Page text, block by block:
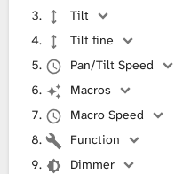
Tilt
Tilt fine
Pan/Tilt Speed
Macros
Macro Speed
Function
Dimmer